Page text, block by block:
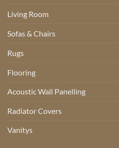
Living Room
Sofas & Chairs
Rugs
Flooring
Acoustic Wall Panelling
Radiator Covers
Vanitys